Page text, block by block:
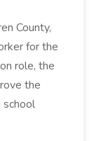
County,
for the
role, the
the